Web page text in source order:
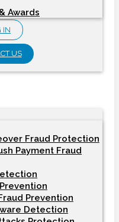
Awards
IN
US
Fraud Protection
Payment Fraud
Prevention
Detection